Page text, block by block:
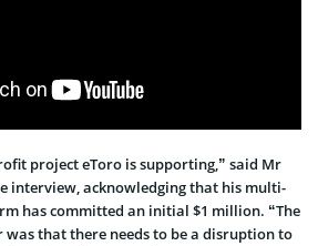
project eToro is supporting,” said Mr
interview, acknowledging that his multi-
has committed an initial $1 million. “The
was that there needs to be a disruption to